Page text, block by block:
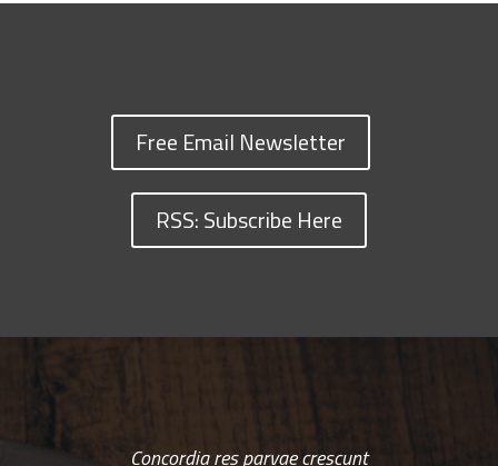
Free Email Newsletter
RSS: Subscribe Here
Concordia res parvae crescunt